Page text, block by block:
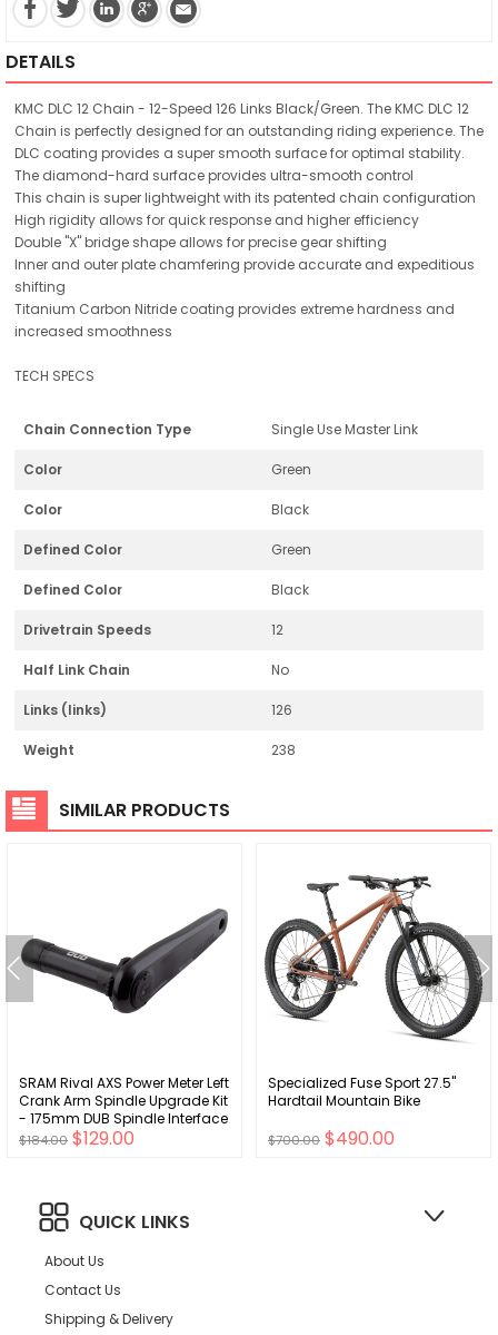
DETAILS
KMC DLC 12 Chain - 12-Speed 126 Links Black/Green. The KMC DLC 12
Chain is perfectly designed for an outstanding riding experience. The
DLC coating provides a super smooth surface for optimal stability.
The diamond-hard surface provides ultra-smooth control
This chain is super lightweight with its patented chain configuration
High rigidity allows for quick response and higher efficiency
Double "X" bridge shape allows for precise gear shifting
Inner and outer plate chamfering provide accurate and expeditious
shifting
Titanium Carbon Nitride coating provides extreme hardness and
increased smoothness
TECH SPECS
Chain Connection Type Single Use Master Link
Color Green
Color Black
Defined Color Green
Defined Color Black
Drivetrain Speeds 12
Half Link Chain No
Links (links) 126
Weight 238
SIMILAR PRODUCTS
SRAM Rival AXS Power Meter Left
Crank Arm Spindle Upgrade Kit
- 175mm DUB Spindle Interface
BLK D1
$184.00 $129.00
Specialized Fuse Sport 27.5"
Hardtail Mountain Bike
$700.00 $490.00
QUICK LINKS
About Us
Contact Us
Shipping & Delivery